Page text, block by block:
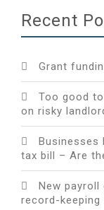
Recent
Grant
Too good
on risky
Businesses
tax bill – Are
New payroll
record-